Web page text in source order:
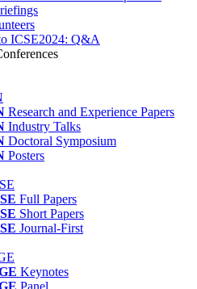
ICSE2024: Q&A
Research and Experience Papers
Industry Talks
Doctoral Symposium
Posters
Full Papers
Short Papers
Journal-First
Keynotes
Panel